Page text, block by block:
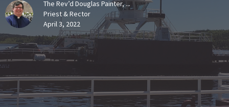
The Rev’d Douglas Painter, ...
Priest & Rector
April 3, 2022